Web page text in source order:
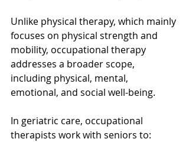
Unlike physical therapy, which mainly
focuses on physical strength and
mobility, occupational therapy
addresses a broader scope,
including physical, mental,
emotional, and social well-being.
In geriatric care, occupational
therapists work with seniors to: